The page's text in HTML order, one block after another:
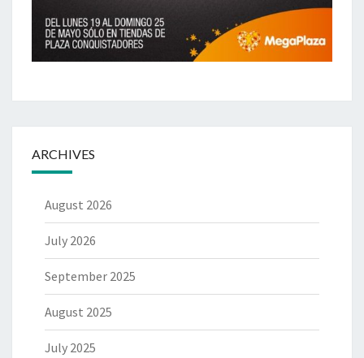
ARCHIVES
August 2026
July 2026
September 2025
August 2025
July 2025